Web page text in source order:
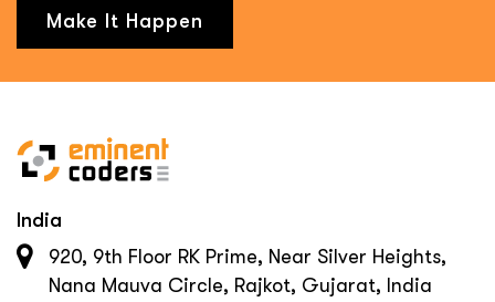
Make It Happen
India
920, 9th Floor RK Prime, Near Silver Heights,
Nana Mauva Circle, Rajkot, Gujarat, India